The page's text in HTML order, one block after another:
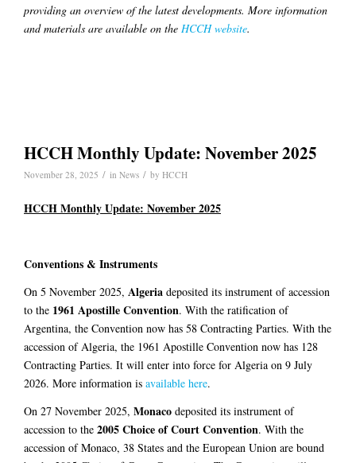
providing an overview of the latest developments. More information
and materials are available on the HCCH website.
HCCH Monthly Update: November 2025
November 28, 2025 / in News / by HCCH
HCCH Monthly Update: November 2025
Conventions & Instruments
On 5 November 2025, Algeria deposited its instrument of accession
to the 1961 Apostille Convention. With the ratification of
Argentina, the Convention now has 58 Contracting Parties. With the
accession of Algeria, the 1961 Apostille Convention now has 128
Contracting Parties. It will enter into force for Algeria on 9 July
2026. More information is available here.
On 27 November 2025, Monaco deposited its instrument of
accession to the 2005 Choice of Court Convention. With the
accession of Monaco, 38 States and the European Union are bound